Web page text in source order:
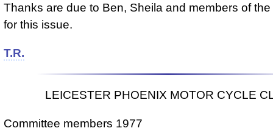
Thanks are due to Ben, Sheila and members of
for this issue.
T.R.
LEICESTER PHOENIX MOTOR CYCLE
Committee members 1977